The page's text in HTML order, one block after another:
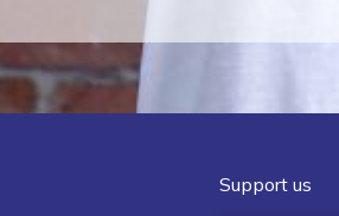
Support us